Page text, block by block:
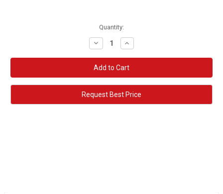
Quantity:
Decrease
Quantity:
Increase
Quantity:
Request Best Price